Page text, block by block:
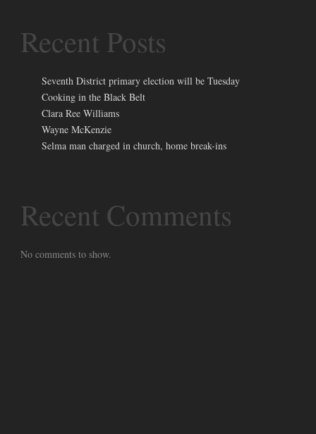
Recent Posts
Seventh District primary election will be Tuesday
Cooking in the Black Belt
Clara Ree Williams
Wayne McKenzie
Selma man charged in church, home break-ins
Recent Comments
No comments to show.